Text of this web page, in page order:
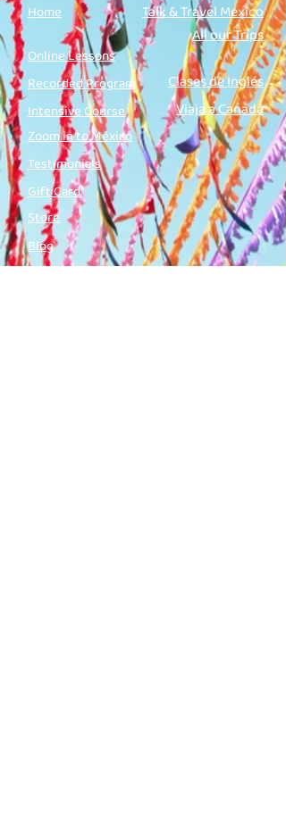
Home
Talk & Travel Mexico
All our Trips
Online Lessons
Recorded Program
Clases de Inglés
Intensive Course Viaja a Canadá
Zoom in to México
Testimonials
Gift Card
Store
Blog
Podcast